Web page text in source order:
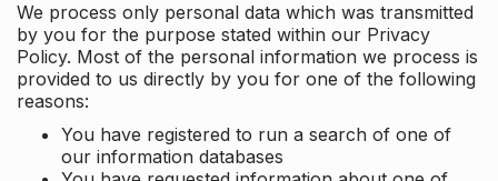
We process only personal data which was transmitted
by you for the purpose stated within our Privacy
Policy. Most of the personal information we process is
provided to us directly by you for one of the following
reasons:
You have registered to run a search of one of
our information databases